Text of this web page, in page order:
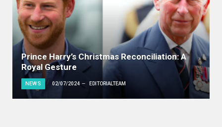
Prince Harry’s Christmas Reconciliation: A
Royal Gesture
NEWS 02/07/2024 EDITORIALTEAM